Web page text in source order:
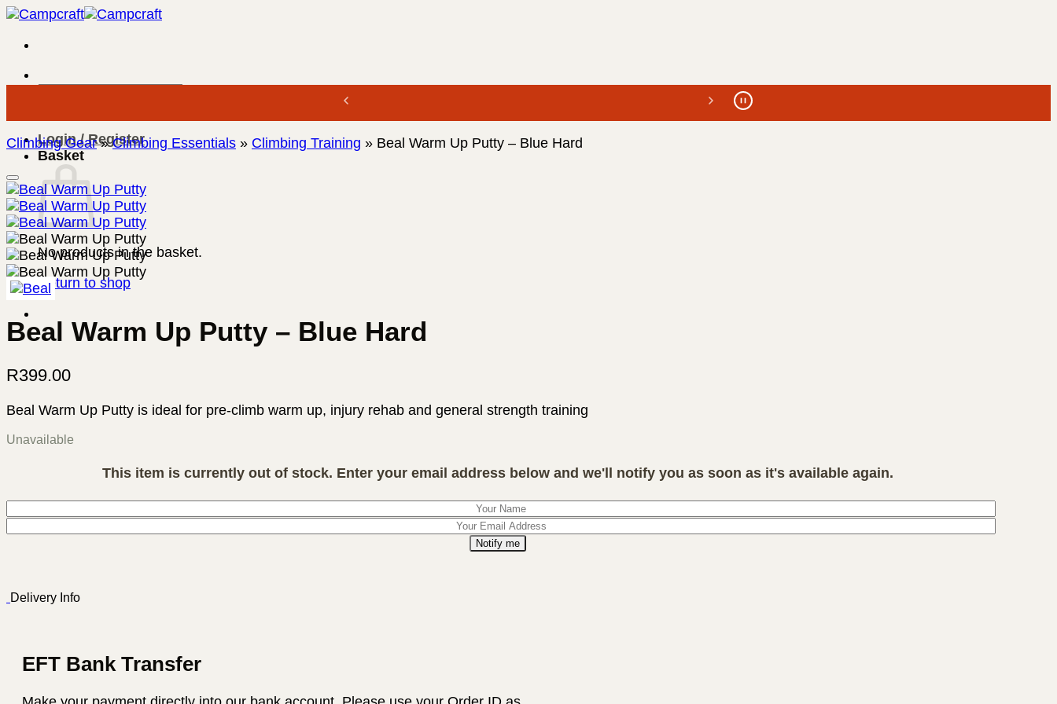
Skip
content
Login / Register
Basket
No products in the basket.
Return to shop
Climbing Gear»Climbing Essentials » Climbing Training » Beal Warm Up Putty – Blue Hard
Beal Warm Up Putty – Blue Hard
R399.00
Beal Warm Up Putty is ideal for pre-climb warm up, injury rehab and general strength training
Unavailable
This item is currently out of stock. Enter your email address below and we'll notify you as soon as it's available again.
Notify me
Delivery Info
EFT Bank Transfer